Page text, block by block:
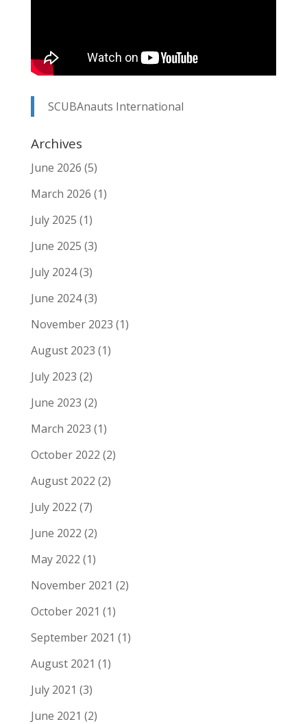
SCUBAnauts International
Archives
June 2026 (5)
March 2026 (1)
July 2025 (1)
June 2025 (3)
July 2024(3)
June 2024(3)
November 2023 (1)
August 2023 (1)
July 2023 (2)
June 2023 (2)
March 2023 (1)
October 2022 (2)
August 2022 (2)
July 2022 (7)
June 2022 (2)
May 2022 (1)
November 2021 (2)
October 2021 (1)
September 2021 (1)
August 2021 (1)
July 2021 (3)
June 2021 (2)